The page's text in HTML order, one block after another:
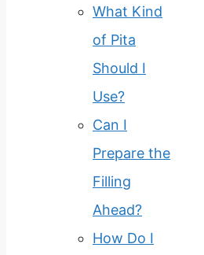
What Kind
of Pita
Should I
Use?
Can I
Prepare the
Filling
Ahead?
How Do I